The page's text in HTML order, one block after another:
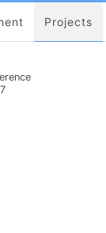
Projects